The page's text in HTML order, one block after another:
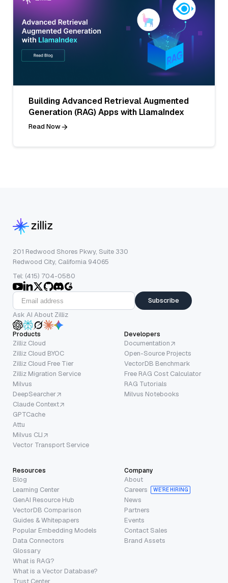
Building Advanced Retrieval Augmented
Generation (RAG) Apps with LlamaIndex
Read Now
201 Redwood Shores Pkwy, Suite 330
Redwood City, California 94065
Tel: (415) 704-0580
Subscribe
Ask AI About Zilliz
Products
Zilliz Cloud
Zilliz Cloud BYOC
Zilliz Cloud Free Tier
Zilliz Migration Service
Milvus
DeepSearcher
Claude Context
GPTCache
Attu
Milvus CLI
Vector Transport Service
Developers
Documentation
Open-Source Projects
VectorDB Benchmark
Free RAG Cost Calculator
RAG Tutorials
Milvus Notebooks
Resources
Blog
Learning Center
GenAI Resource Hub
VectorDB Comparison
Guides & Whitepapers
Popular Embedding Models
Data Connectors
Glossary
What is RAG?
What is a Vector Database?
Company
About
Careers
WE’RE HIRING
News
Partners
Events
Contact Sales
Brand Assets